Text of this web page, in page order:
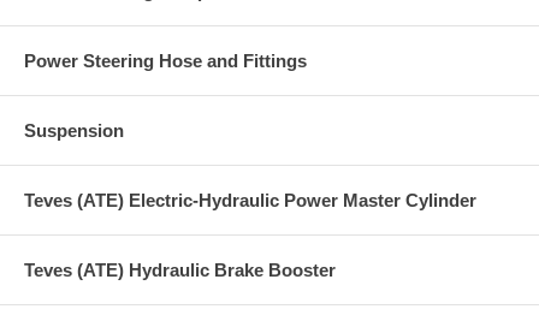
Power Steering Hose and Fittings
Suspension
Teves (ATE) Electric-Hydraulic Power Master Cylinder
Teves (ATE) Hydraulic Brake Booster